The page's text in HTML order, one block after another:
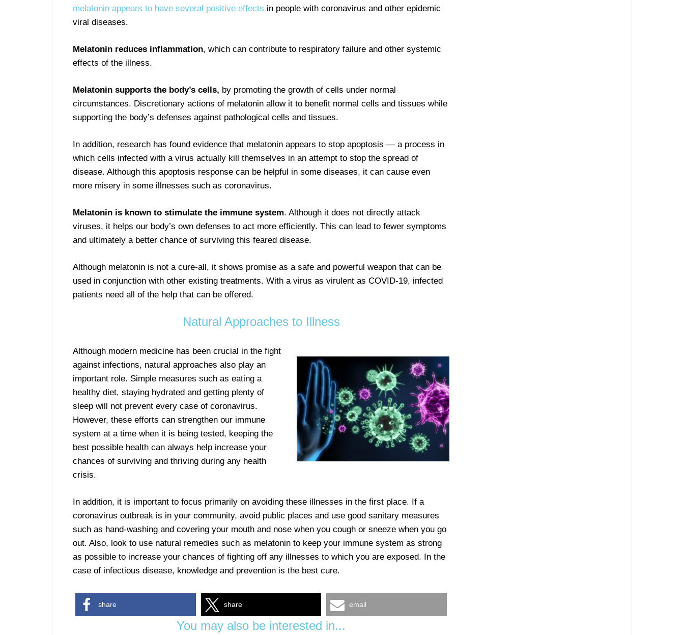
melatonin appears to have several positive effects in people with coronavirus and other epidemic
viral diseases.
Melatonin reduces inflammation, which can contribute to respiratory failure and other systemic
effects of the illness.
Melatonin supports the body’s cells, by promoting the growth of cells under normal
circumstances. Discretionary actions of melatonin allow it to benefit normal cells and tissues while
supporting the body’s defenses against pathological cells and tissues.
In addition, research has found evidence that melatonin appears to stop apoptosis — a process in
which cells infected with a virus actually kill themselves in an attempt to stop the spread of
disease. Although this apoptosis response can be helpful in some diseases, it can cause even
more misery in some illnesses such as coronavirus.
Melatonin is known to stimulate the immune system. Although it does not directly attack
viruses, it helps our body’s own defenses to act more efficiently. This can lead to fewer symptoms
and ultimately a better chance of surviving this feared disease.
Although melatonin is not a cure-all, it shows promise as a safe and powerful weapon that can be
used in conjunction with other existing treatments. With a virus as virulent as COVID-19, infected
patients need all of the help that can be offered.
Natural Approaches to Illness
Although modern medicine has been crucial in the fight
against infections, natural approaches also play an
important role. Simple measures such as eating a
healthy diet, staying hydrated and getting plenty of
sleep will not prevent every case of coronavirus.
However, these efforts can strengthen our immune
system at a time when it is being tested, keeping the
best possible health can always help increase your
chances of surviving and thriving during any health
crisis.
In addition, it is important to focus primarily on avoiding these illnesses in the first place. If a
coronavirus outbreak is in your community, avoid public places and use good sanitary measures
such as hand-washing and covering your mouth and nose when you cough or sneeze when you go
out. Also, look to use natural remedies such as melatonin to keep your immune system as strong
as possible to increase your chances of fighting off any illnesses to which you are exposed. In the
case of infectious disease, knowledge and prevention is the best cure.
share share email
You may also be interested in...